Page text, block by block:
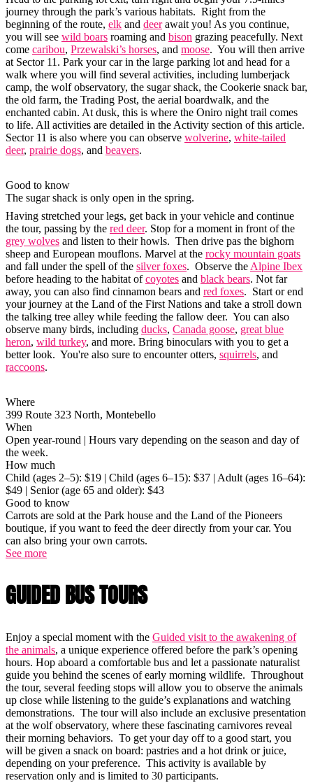
journey through the park’s various habitats. Right from the
beginning of the route, elk and deerawait you! As you continue,
you will see wild boars roaming and bison grazing peacefully. Next
come caribou, Przewalski’s horses, and moose. You will then arrive
at Sector 11. Park your car in the large parking lot and head for a
walk where you will find several activities, including lumberjack
camp, the wolf observatory, the sugar shack, the Cookerie snack bar,
the old farm, the Trading Post, the aerial boardwalk, and the
enchanted cabin. At dusk, this is where the Oniro night trail comes
to life. All activities are detailed in the Activity section of this article.
Sector 11 is also where you can observe wolverine, white-tailed
deer, prairie dogs, and beavers.
Good to know
The sugar shack is only open in the spring.
Having stretched your legs, get back in your vehicle and continue
the tour, passing by the red deer. Stop for a moment in front of the
grey wolves and listen to their howls. Then drive pas the bighorn
sheep and European mouflons. Marvel at the rocky mountain goats
and fall under the spell of the silver foxes. Observe the Alpine Ibex
before heading to the habitat ofcoyotes and black bears. Not far
away, you can also find cinnamon bears and red foxes. Start or end
your journey at the Land of the First Nations and take a stroll down
the talking tree alley while feeding the fallow deer. You can also
observe many birds, including ducks, Canada goose, great blue
heron, wild turkey, and more. Bring binoculars with you to get a
better look. You're also sure to encounter otters, squirrels, and
raccoons.
Where
399 Route 323 North, Montebello
When
Open year-round | Hours vary depending on the season and day of
the week.
How much
Child (ages 2–5): $19 | Child (ages 6–15): $37 | Adult (ages 16–64):
$49 | Senior (age 65 and older): $43
Good to know
Carrots are sold at the Park house and the Land of the Pioneers
boutique, if you want to feed the deer directly from your car. You
can also bring your own carrots.
See more
GUIDED BUS TOURS
Enjoy a special moment with the Guided visit to the awakening of
the animals, a unique experience offered before the park’s opening
hours. Hop aboard a comfortable bus and let a passionate naturalist
guide you behind the scenes of early morning wildlife. Throughout
the tour, several feeding stops will allow you to observe the animals
up close while listening to the guide’s explanations and watching
demonstrations. The tour will also include an exclusive presentation
at the wolf observatory, where these fascinating carnivores reveal
their morning behaviors. To get your day off to a good start, you
will be given a snack on board: pastries and a hot drink or juice,
depending on your preference. This activity is available by
reservation only and is limited to 30 participants.